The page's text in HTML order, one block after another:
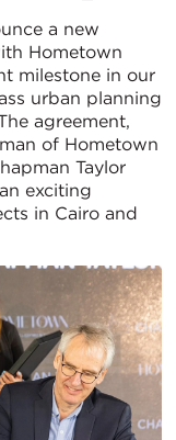
a new
Hometown
milestone in our
urban planning
agreement,
of Hometown
Taylor
exciting
in Cairo and